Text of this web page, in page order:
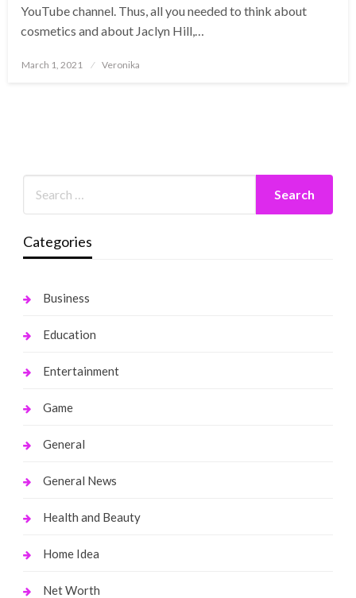
YouTube channel. Thus, all you needed to think about
cosmetics and about Jaclyn Hill,…
Posted
March 1, 2021 Veronika
Categories
Business
Education
Entertainment
Game
General
General News
Health and Beauty
Home Idea
Net Worth